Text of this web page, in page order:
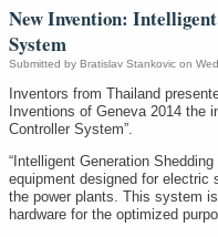
New Invention:
System
Submitted by Bratislav Stankovic on
Inventors from Thailand
Inventions of Geneva 2014 the
Controller System”.
“Intelligent Generation
equipment designed for electric
the power plants. This system
hardware for the optimized